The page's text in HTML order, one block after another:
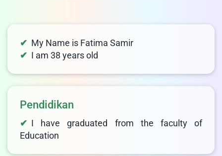
My Name is Fatima Samir
I am 38 years old
Pendidikan
I have graduated from the faculty of
Education